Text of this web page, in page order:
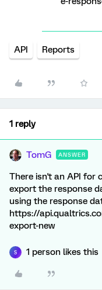
API Reports
1 reply
TomG ANSWER
There isn't an API for
export the response
using the response
https://
export-new
S 1 person likes this